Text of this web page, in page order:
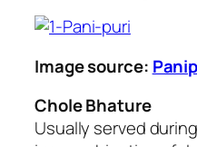
Image source:
Chole Bhature
Usually served